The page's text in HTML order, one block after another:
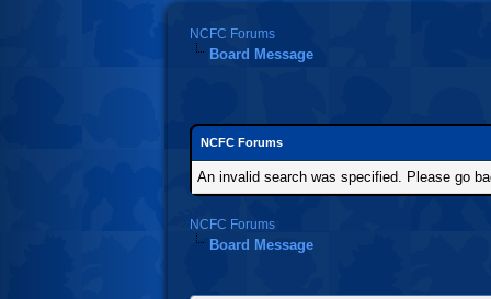
NCFC Forums
Board Message
NCFC Forums
An invalid search was specified. Please go
NCFC Forums
Board Message